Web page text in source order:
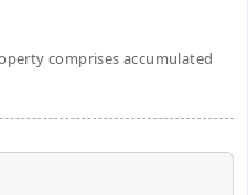
comprises accumulated